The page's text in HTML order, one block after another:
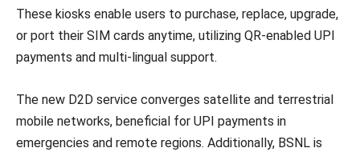
These kiosks enable users to purchase, replace, upgrade,
or port their SIM cards anytime, utilizing QR-enabled UPI
payments and multi-lingual support.
The new D2D service converges satellite and terrestrial
mobile networks, beneficial for UPI payments in
emergencies and remote regions. Additionally, BSNL is